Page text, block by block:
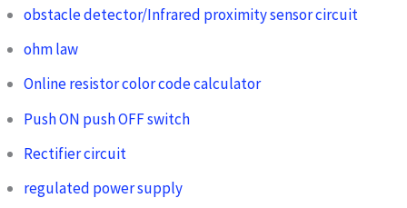
obstacle detector/Infrared proximity sensor circuit
ohm law
Online resistor color code calculator
Push ON push OFF switch
Rectifier circuit
regulated power supply